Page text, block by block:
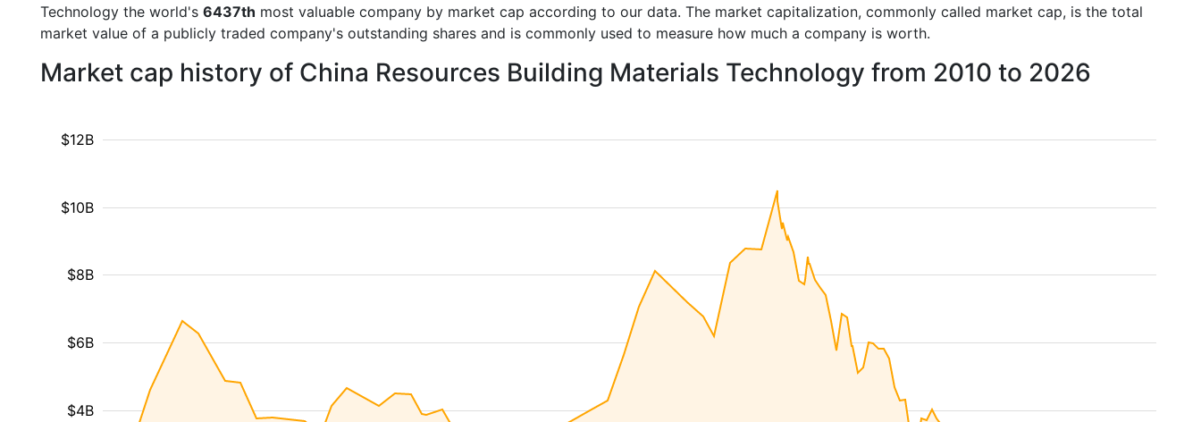
Technology the world's 6437th most valuable company by market cap according to our data. The market capitalization, commonly called market cap, is the total
market value of a publicly traded company's outstanding shares and is commonly used to measure how much a company is worth.
Market cap history of China Resources Building Materials Technology from 2010 to 2026
$4B
$6B
$8B
$10B
$12B